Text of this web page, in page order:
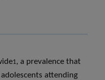
1, a prevalence that
attending